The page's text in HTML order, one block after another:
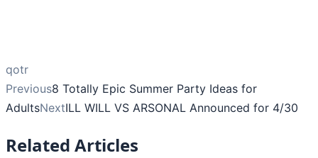
qotr
Previous8 Totally Epic Summer Party Ideas for
AdultsNextILL WILL VS ARSONAL Announced for 4/30
Related Articles